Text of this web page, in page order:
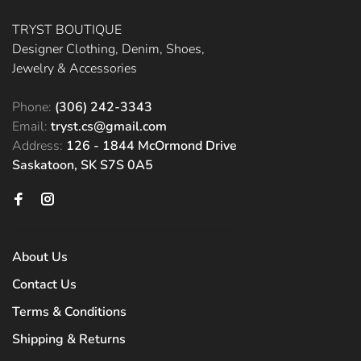
TRYST BOUTIQUE
Designer Clothing, Denim, Shoes,
Jewelry & Accessories
Phone: (306) 242-3343
Email: tryst.cs@gmail.com
Address: 126 - 1844 McOrmond Drive
Saskatoon, SK S7S 0A5
About Us
Contact Us
Terms & Conditions
Shipping & Returns